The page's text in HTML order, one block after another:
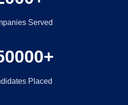
Served
Placed